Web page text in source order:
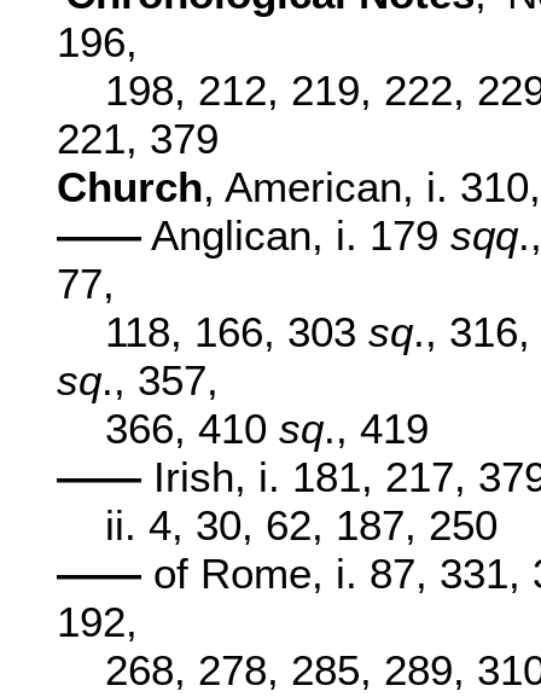
196,
198, 212, 219, 222,
221, 379
Church, American, i.
—— Anglican, i. 179 sqq
77,
118, 166, 303 sq.,
sq., 357,
366, 410 sq., 419
—— Irish, i. 181, 217,
ii. 4, 30, 62, 187, 250
—— of Rome, i. 87, 331,
192,
268, 278, 285, 289,